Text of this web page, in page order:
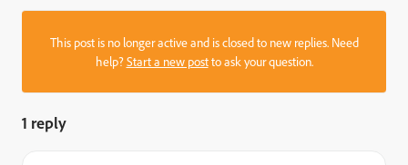
This post is no longer active and is closed to new replies. Need
help?Start a new postto ask your question.
1 reply